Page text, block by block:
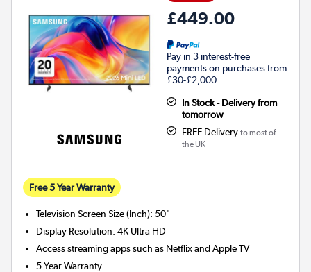
£449.00
Pay in 3 interest-free
payments on purchases from
£30-£2,000.
In Stock - Delivery from
tomorrow
FREE Delivery to most of
the UK
Free 5 Year Warranty
Television Screen Size (Inch):50"
Display Resolution:4K Ultra HD
Access streaming apps such as Netflix and Apple TV
5 Year Warranty